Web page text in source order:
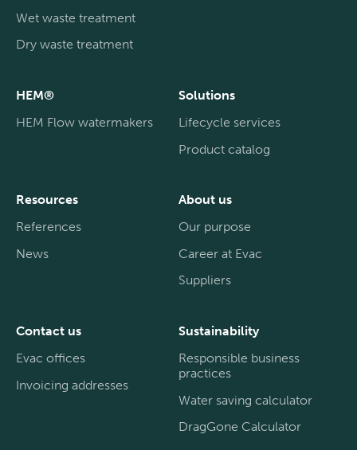
Wet waste treatment
Dry waste treatment
HEM®
HEM Flow watermakers
Solutions
Lifecycle services
Product catalog
Resources
References
News
About us
Our purpose
Career at Evac
Suppliers
Contact us
Evac offices
Invoicing addresses
Sustainability
Responsible business
practices
Water saving calculator
DragGone Calculator